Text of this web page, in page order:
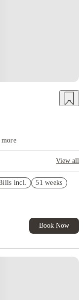
more
View all
apply*
incl.
51 weeks
Book Now